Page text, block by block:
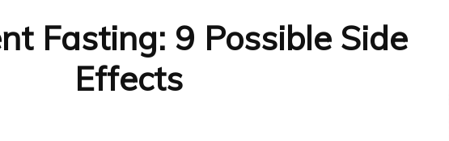
Fasting: 9 Possible Side
Effects